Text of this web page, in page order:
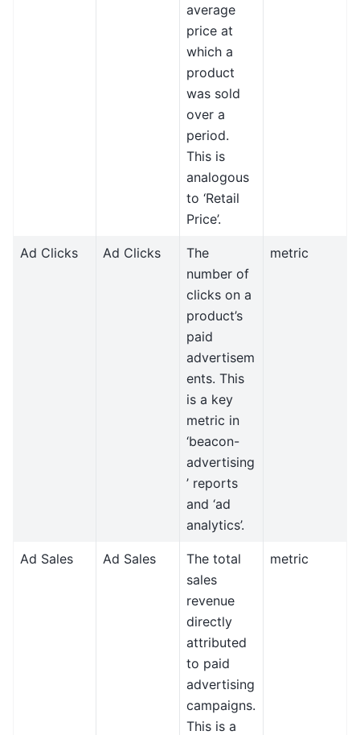
average
price at
which a
product
was sold
over a
period.
This is
analogous
to ‘Retail
Price’.
Ad Clicks Ad Clicks
The
number of
clicks on a
product’s
paid
advertisem
ents. This
is a key
metric in
‘beacon-
advertising
’ reports
and ‘ad
analytics’.
metric
Ad Sales Ad Sales
The total
sales
revenue
directly
attributed
to paid
advertising
campaigns.
This is a
metric